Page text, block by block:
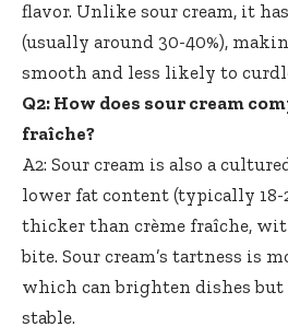
flavor. Unlike sour cream, it
(usually around 30-40%),
smooth and less likely to
Q2: How does sour cream
fraîche?
A2: Sour cream is also a
lower fat content (typically 18-
thicker than crème fraîche,
bite. Sour cream’s tartness is
which can brighten dishes but
stable.